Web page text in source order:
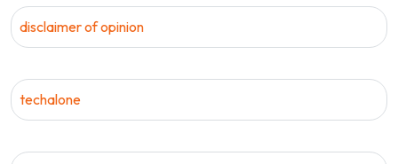
disclaimer of opinion
techalone